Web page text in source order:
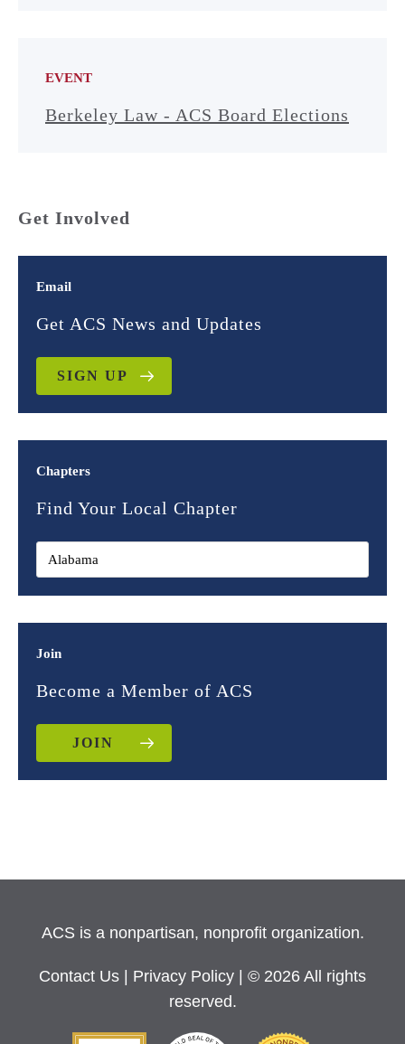
EVENT
Berkeley Law - ACS Board Elections
Get Involved
Email
Get ACS News and Updates
SIGN UP
Chapters
Find Your Local Chapter
Join
Become a Member of ACS
JOIN
ACS is a nonpartisan, nonprofit organization.
Contact Us Privacy Policy
| © 2026 All rights
reserved.